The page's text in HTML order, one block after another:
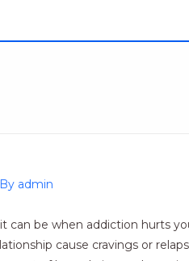
admin
can be when addiction hurts
cause cravings or